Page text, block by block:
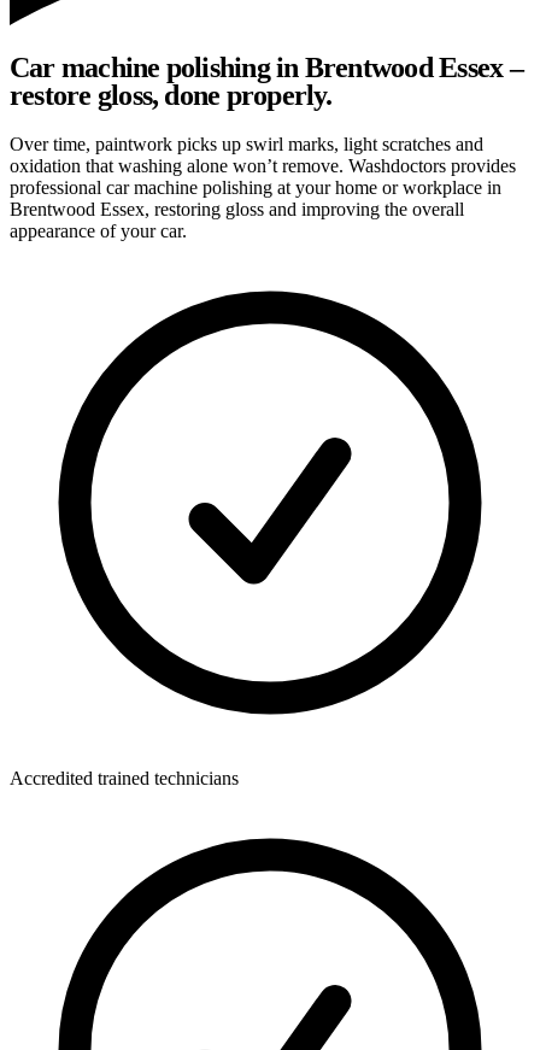
Car machine polishing in Brentwood Essex –
restore gloss, done properly.
Over time, paintwork picks up swirl marks, light scratches and
oxidation that washing alone won’t remove. Washdoctors provides
professional car machine polishing at your home or workplace in
Brentwood Essex, restoring gloss and improving the overall
appearance of your car.
Accredited trained technicians